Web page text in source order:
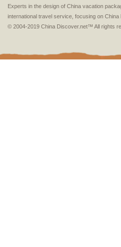
Experts in the design of China vacation
international travel service, focusing on China
© 2004-2019 China Discover.net™ All rights